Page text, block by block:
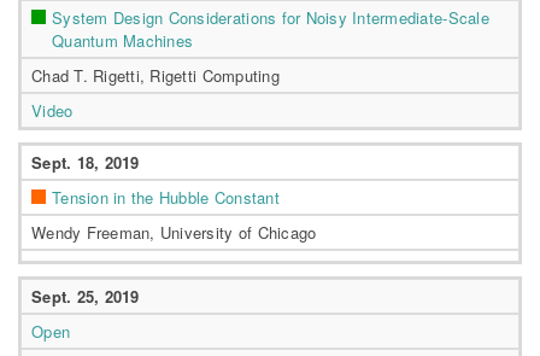
System Design Considerations for Noisy Intermediate-Scale
Quantum Machines
Chad T. Rigetti, Rigetti Computing
Video
Sept. 18, 2019
Tension in the Hubble Constant
Wendy Freeman, University of Chicago
Sept. 25, 2019
Open